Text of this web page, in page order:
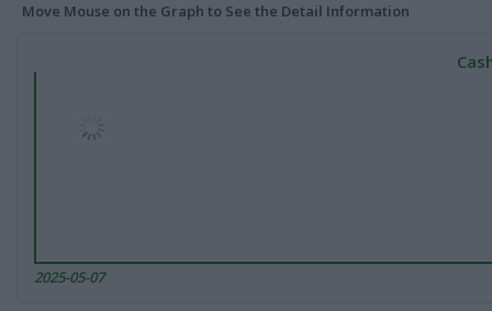
Move Mouse on the Graph to See the Detail Information
2025-05-07